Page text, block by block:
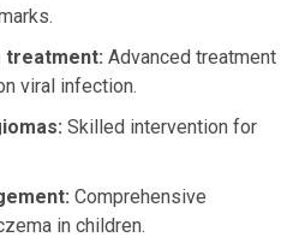
treatment: Advanced treatment
viral infection.
Skilled intervention for
Comprehensive
in children.